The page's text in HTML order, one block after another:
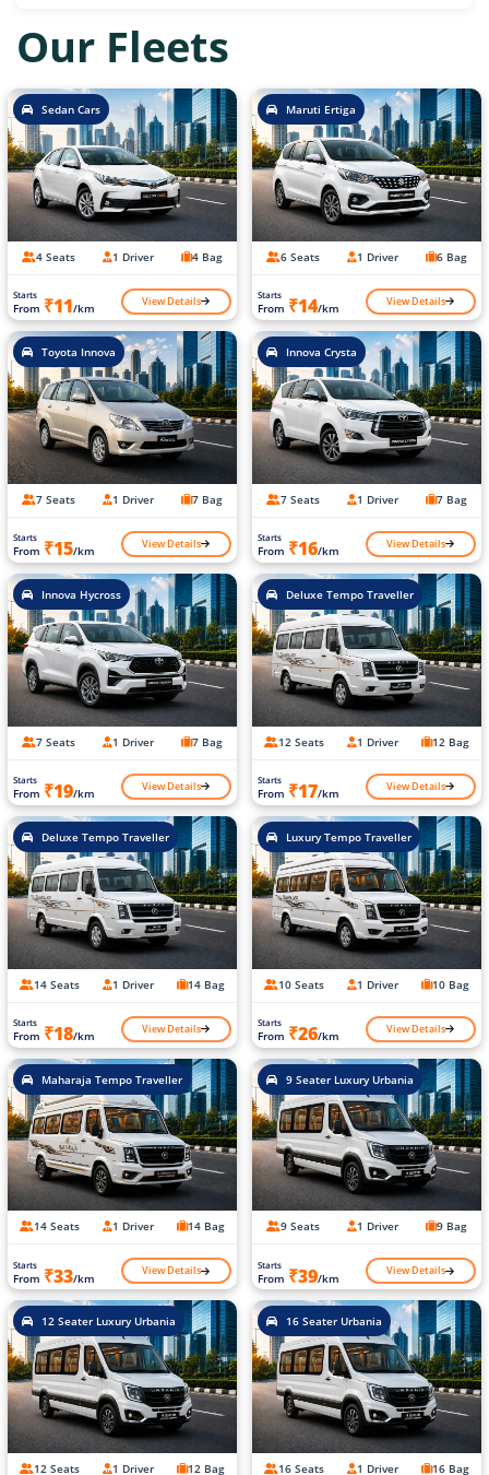
Our Fleets
Sedan Cars
4 Seats 1 Driver 4 Bag
Starts
From ₹11/km View Details
Maruti Ertiga
6 Seats 1 Driver 6 Bag
Starts
From ₹14/km View Details
Toyota Innova
7 Seats 1 Driver 7 Bag
Starts
From ₹15/km View Details
Innova Crysta
7 Seats 1 Driver 7 Bag
Starts
From ₹16/km View Details
Innova Hycross
7 Seats 1 Driver 7 Bag
Starts
From ₹19/km View Details
Deluxe Tempo Traveller
12 Seats 1 Driver 12 Bag
Starts
From ₹17/km View Details
Deluxe Tempo Traveller
14 Seats 1 Driver 14 Bag
Starts
From ₹18/km View Details
Luxury Tempo Traveller
10 Seats 1 Driver 10 Bag
Starts
From ₹26/km View Details
Maharaja Tempo Traveller
14 Seats 1 Driver 14 Bag
Starts
From ₹33/km View Details
9 Seater Luxury Urbania
9 Seats 1 Driver 9 Bag
Starts
From ₹39/km View Details
12 Seater Luxury Urbania
12 Seats 1 Driver 12 Bag
16 Seater Urbania
16 Seats 1 Driver 16 Bag